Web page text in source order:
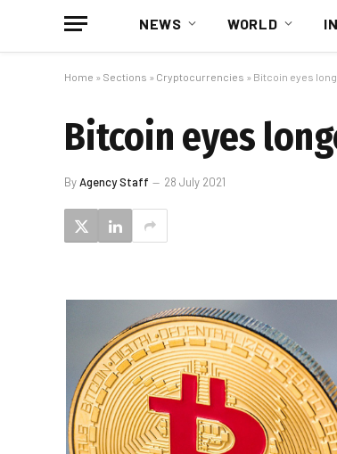
NEWS WORLD
Home » Sections » Cryptocurrencies » Bitcoin eyes
Bitcoin eyes
ByAgency Staff 28 July 2021